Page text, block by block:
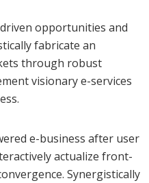
opportunities and
fabricate an
through robust
visionary e-services
e-business after user
actualize front-
Synergistically